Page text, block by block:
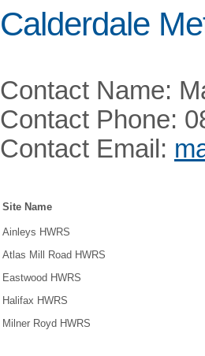
Calderdale
Contact Name:
Contact Phone:
Contact Email:
Site Name
Ainleys HWRS
Atlas Mill Road HWRS
Eastwood HWRS
Halifax HWRS
Milner Royd HWRS